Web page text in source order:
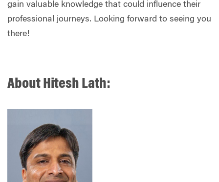
gain valuable knowledge that could influence their
professional journeys. Looking forward to seeing you
there!
About Hitesh Lath: